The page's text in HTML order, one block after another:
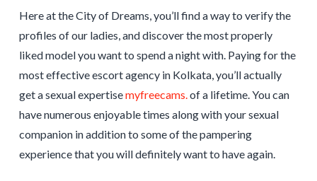
Here at the City of Dreams, you’ll find a way to verify the
profiles of our ladies, and discover the most properly
liked model you want to spend a night with. Paying for the
most effective escort agency in Kolkata, you’ll actually
get a sexual expertisemyfreecams.of a lifetime. You can
have numerous enjoyable times along with your sexual
companion in addition to some of the pampering
experience that you will definitely want to have again.